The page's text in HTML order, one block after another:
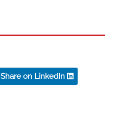
Share on LinkedIn